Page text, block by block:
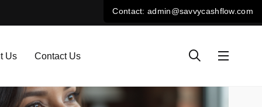
Us Contact Us